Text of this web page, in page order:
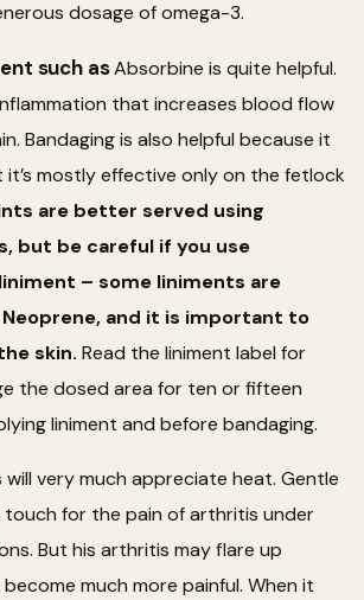
dosage of omega-3.
such asAbsorbine is quite helpful.
that increases blood flow
Bandaging is also helpful because it
it’s mostly effective only on the fetlock
are better served using
but be careful if you use
– some liniments are
and it is important to
skin. Read the liniment label for
the dosed area for ten or fifteen
liniment and before bandaging.
very much appreciate heat. Gentle
touch for the pain of arthritis under
But his arthritis may flare up
much more painful. When it